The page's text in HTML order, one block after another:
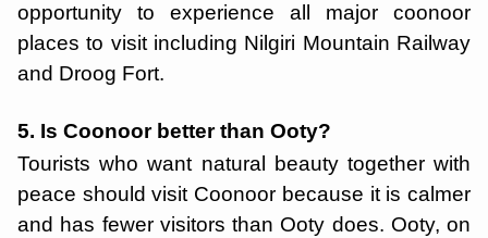
opportunity to experience all major coonoor
places to visit including Nilgiri Mountain Railway
and Droog Fort.
5. Is Coonoor better than Ooty?
Tourists who want natural beauty together with
peace should visit Coonoor because it is calmer
and has fewer visitors than Ooty does. Ooty, on